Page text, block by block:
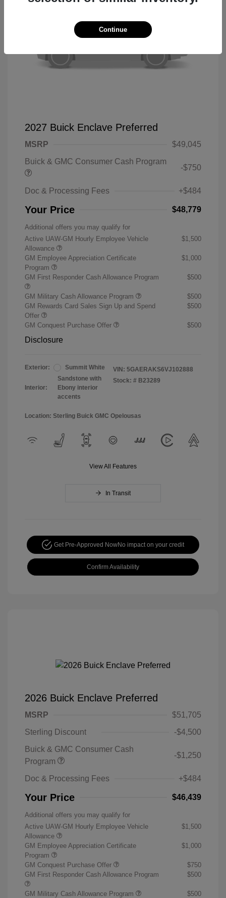
2027 Buick Enclave Preferred
MSRP
$49,045
Buick & GMC Consumer Cash Program
-$750
Doc & Processing Fees +$484
Your Price $48,779
Additional offers you may qualify for
Active UAW-GM Hourly Employee Vehicle
Allowance
$1,500
GM Employee Appreciation Certificate
Program
$1,000
GM First Responder Cash Allowance Program $500
GM Military Cash Allowance Program
$500
GM Rewards Card Sales Sign Up and Spend
Offer
$500
GM Conquest Purchase Offer $500
Disclosure
Exterior: Summit White
Interior:
Sandstone with
Ebony interior
accents
VIN: 5GAERAKS6VJ102888
Stock: # B23289
Location: Sterling Buick GMC Opelousas
View All Features
In Transit
Get Pre-Approved NowNo impact on your credit
Confirm Availability
2026 Buick Enclave Preferred
MSRP
$51,705
Sterling Discount
-$4,500
Buick & GMC Consumer Cash
Program
-$1,250
Doc & Processing Fees +$484
Your Price $46,439
Additional offers you may qualify for
Active UAW-GM Hourly Employee Vehicle
Allowance
$1,500
GM Employee Appreciation Certificate
Program
$1,000
GM Conquest Purchase Offer
$750
GM First Responder Cash Allowance Program
$500
GM Military Cash Allowance Program
$500
Continue